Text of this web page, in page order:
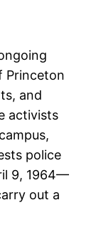
Princeton
and
activists
police
9, 1964—
out a